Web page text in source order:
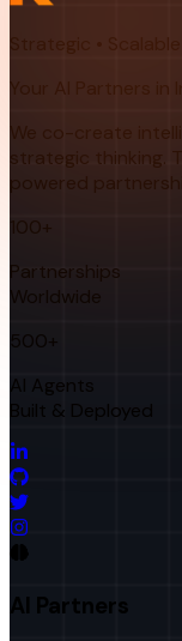
Strategic •
Your AI Partners in
We co-create
strategic thinking.
powered
100+
Partnerships
Worldwide
500+
AI Agents
Built & Deployed
AI Partners